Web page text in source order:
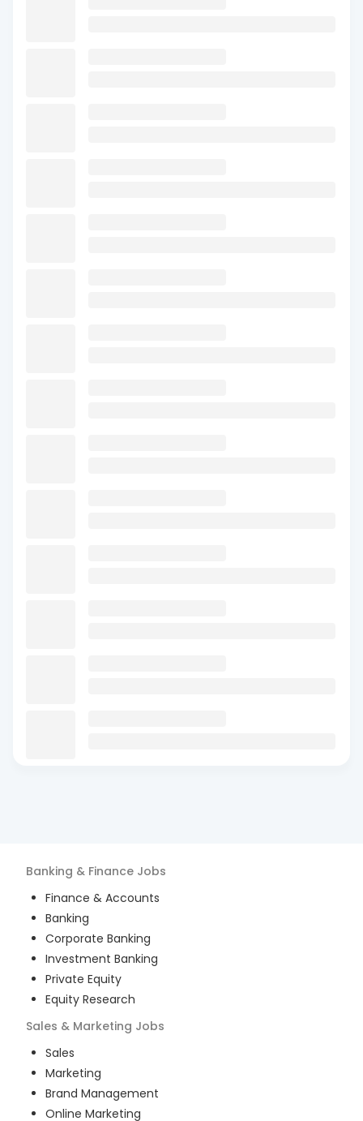
Banking & Finance Jobs
Finance & Accounts
Banking
Corporate Banking
Investment Banking
Private Equity
Equity Research
Sales & Marketing Jobs
Sales
Marketing
Brand Management
Online Marketing